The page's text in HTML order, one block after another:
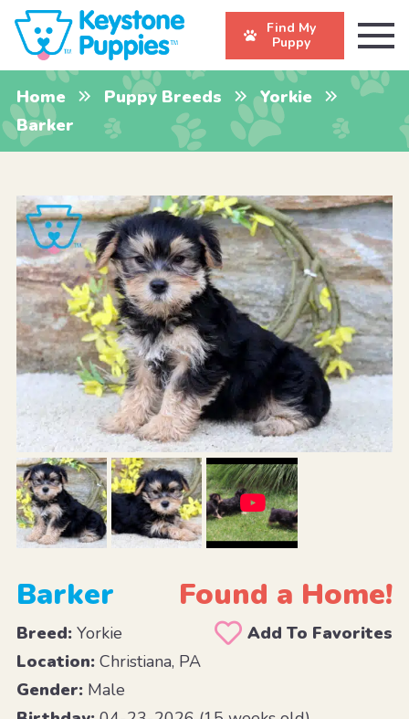
Find My
Puppy
Home Puppy Breeds
Yorkie
Barker
Barker Found a Home!
Breed:Yorkie
Add To Favorites
Location:Christiana, PA
Gender:Male